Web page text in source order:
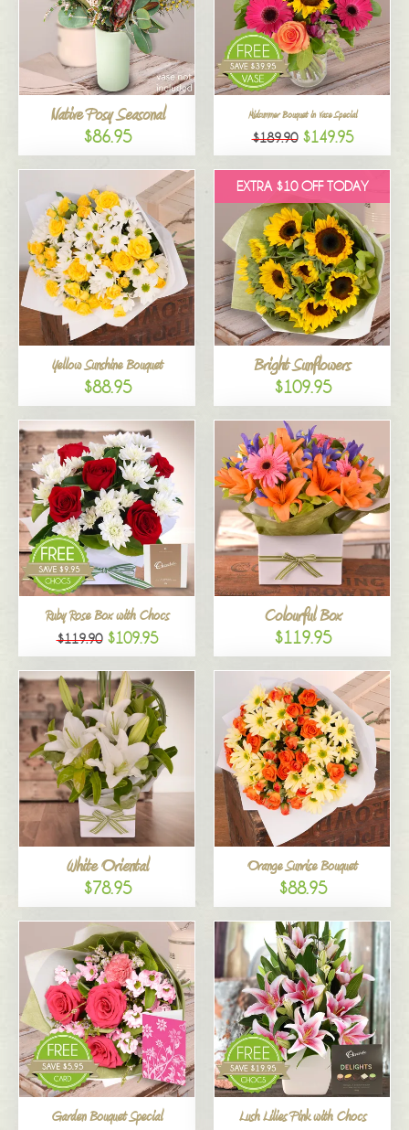
Native Posy Seasonal
$86.95
Midsummer Bouquet in Vase Special
$189.90 $149.95
Yellow Sunshine Bouquet
$88.95
EXTRA $10 OFF TODAY
Bright Sunflowers
$109.95
Ruby Rose Box with Chocs
$119.90 $109.95
Colourful Box
$119.95
White Oriental
$78.95
Orange Sunrise Bouquet
$88.95
Garden Bouquet Special Lush Lilies Pink with Chocs